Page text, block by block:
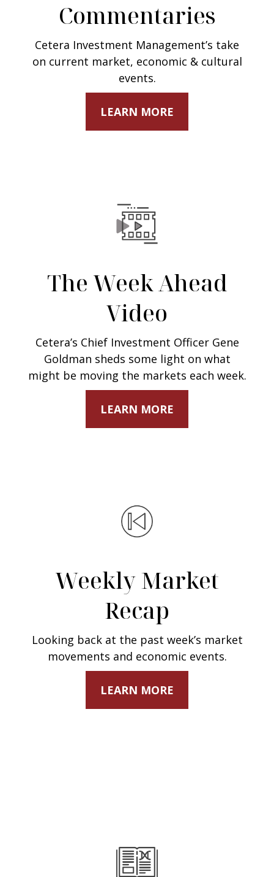
Commentaries
Cetera Investment Management’s take
on current market, economic & cultural
events.
LEARN MORE
The Week Ahead
Video
Cetera’s Chief Investment Officer Gene
Goldman sheds some light on what
might be moving the markets each week.
LEARN MORE
Weekly Market
Recap
Looking back at the past week’s market
movements and economic events.
LEARN MORE